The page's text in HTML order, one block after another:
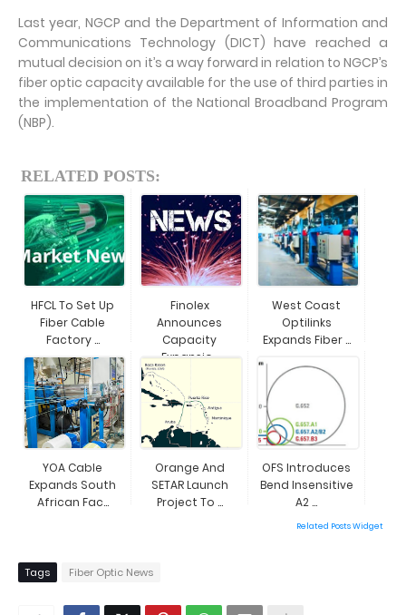
Last year, NGCP and the Department of Information and
Communications Technology (DICT) have reached a
mutual decision on it’s a way forward in relation to NGCP’s
fiber optic capacity available for the use of third parties in
the implementation of the National Broadband Program
(NBP).
RELATED POSTS:
HFCL To Set Up
Fiber Cable
Factory ...
Finolex
Announces
Capacity
Expansio...
West Coast
Optilinks
Expands Fiber ...
YOA Cable
Expands South
African Fac...
Orange And
SETAR Launch
Project To ...
OFS Introduces
Bend Insensitive
A2 ...
Related Posts Widget
Tags Fiber Optic News